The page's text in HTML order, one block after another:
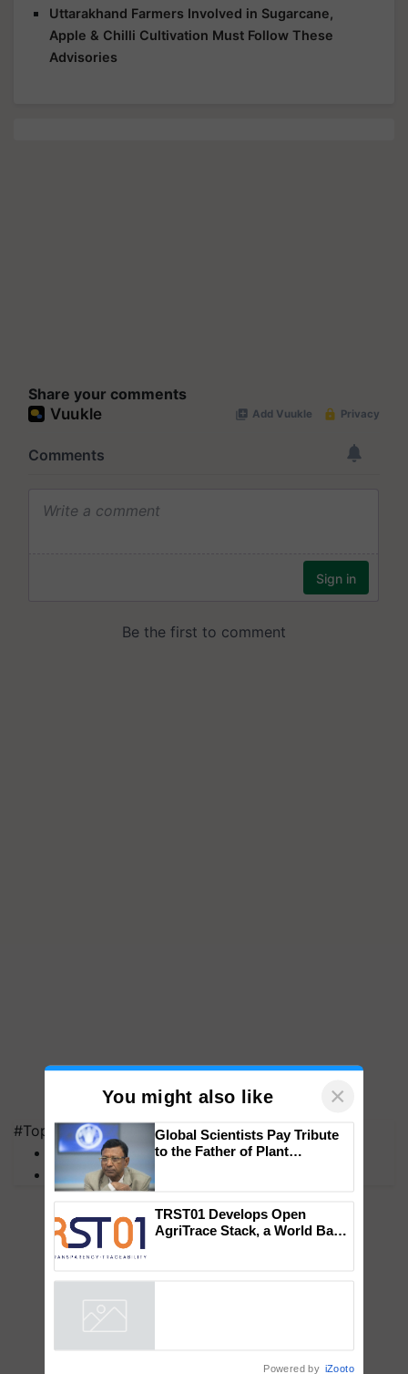
Uttarakhand Farmers Involved in Sugarcane,
Apple & Chilli Cultivation Must Follow These
Advisories
Share your comments
#Top on Krishi Jagran
MFOI Awards
PM Kisan
You might also like ×
Global Scientists Pay Tribute
to the Father of Plant
TRST01 Develops Open
AgriTrace Stack, a World Bank-
Powered by iZooto